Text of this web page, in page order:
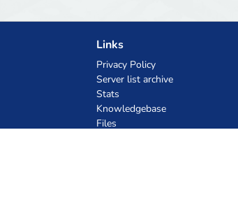
Links
Privacy Policy
Server list archive
Stats
Knowledgebase
Files